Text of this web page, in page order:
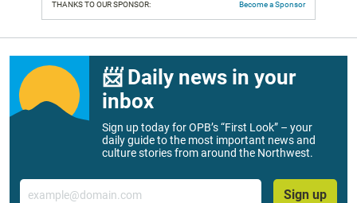
THANKS TO OUR SPONSOR: Become a Sponsor
📨 Daily news in your
inbox
Sign up today for OPB’s “First Look” – your
daily guide to the most important news and
culture stories from around the Northwest.
Email
Sign up